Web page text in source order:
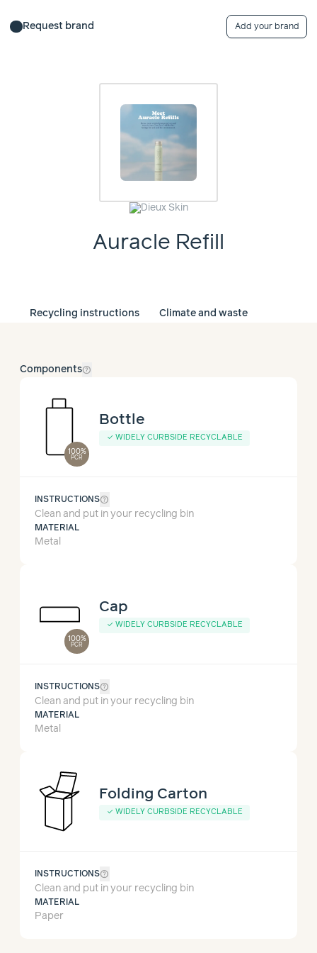
Request brand Add your brand
Auracle Refill
Recycling instructions Climate and waste
Componentshelp_outline
100%
PCR
Bottle
✓ WIDELY CURBSIDE RECYCLABLE
INSTRUCTIONShelp_outline
Clean and put in your recycling bin
MATERIAL
Metal
100%
PCR
Cap
✓ WIDELY CURBSIDE RECYCLABLE
INSTRUCTIONShelp_outline
Clean and put in your recycling bin
MATERIAL
Metal
Folding Carton
✓ WIDELY CURBSIDE RECYCLABLE
INSTRUCTIONShelp_outline
Clean and put in your recycling bin
MATERIAL
Paper